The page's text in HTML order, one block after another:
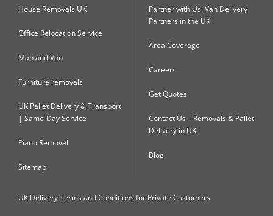
House Removals UK
Office Relocation Service
Man and Van
Furniture removals
UK Pallet Delivery & Transport
| Same-Day Service
Piano Removal
Sitemap
Partner with Us: Van Delivery
Partners in the UK
Area Coverage
Careers
Get Quotes
Contact Us – Removals & Pallet
Delivery in UK
Blog
UK Delivery Terms and Conditions for Private Customers